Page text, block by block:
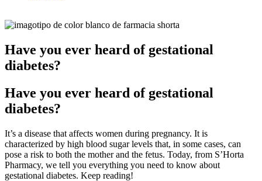
Have you ever heard of gestational
diabetes?
Have you ever heard of gestational
diabetes?
It’s a disease that affects women during pregnancy. It is
characterized by high blood sugar levels that, in some cases, can
pose a risk to both the mother and the fetus. Today, from S’Horta
Pharmacy, we tell you everything you need to know about
gestational diabetes. Keep reading!